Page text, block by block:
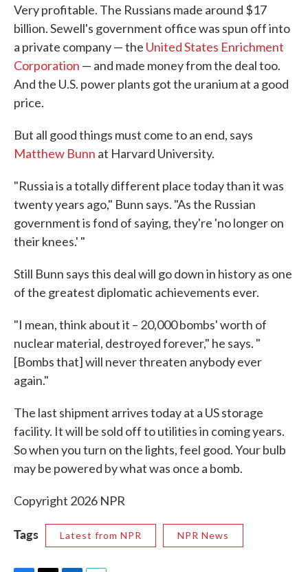
Very profitable. The Russians made around $17
billion. Sewell's government office was spun off into
a private company — the United States Enrichment
Corporation — and made money from the deal too.
And the U.S. power plants got the uranium at a good
price.
But all good things must come to an end, says
Matthew Bunn at Harvard University.
"Russia is a totally different place today than it was
twenty years ago," Bunn says. "As the Russian
government is fond of saying, they're 'no longer on
their knees.' "
Still Bunn says this deal will go down in history as one
of the greatest diplomatic achievements ever.
"I mean, think about it – 20,000 bombs' worth of
nuclear material, destroyed forever," he says. "
[Bombs that] will never threaten anybody ever
again."
The last shipment arrives today at a US storage
facility. It will be sold off to utilities in coming years.
So when you turn on the lights, feel good. Your bulb
may be powered by what was once a bomb.
Copyright 2026 NPR
Tags Latest from NPR NPR News